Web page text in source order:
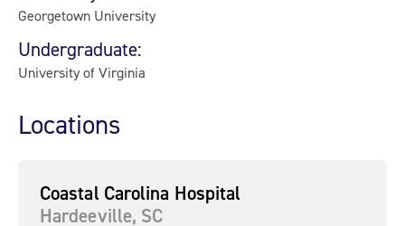
Georgetown University
Undergraduate:
University of Virginia
Locations
Coastal Carolina Hospital
Hardeeville, SC